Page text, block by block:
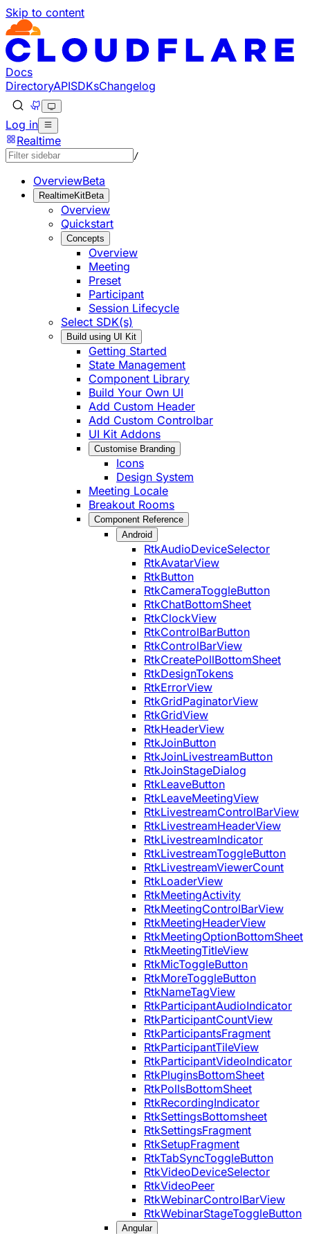
Skip to content
Documentation Index
Fetch the complete documentation index at: https://
Use this file to discover all available pages before
Docs
DirectoryAPISDKsChangelog
Log in
Realtime
/
OverviewBeta
RealtimeKitBeta
Overview
Quickstart
Concepts
Overview
Meeting
Preset
Participant
Session Lifecycle
Select SDK(s)
Build using UI Kit
Getting Started
State Management
Component Library
Build Your Own UI
Add Custom Header
Add Custom Controlbar
UI Kit Addons
Customise Branding
Icons
Design System
Meeting Locale
Breakout Rooms
Component Reference
Android
RtkAudioDeviceSelector
RtkAvatarView
RtkButton
RtkCameraToggleButton
RtkChatBottomSheet
RtkClockView
RtkControlBarButton
RtkControlBarView
RtkCreatePollBottomSheet
RtkDesignTokens
RtkErrorView
RtkGridPaginatorView
RtkGridView
RtkHeaderView
RtkJoinButton
RtkJoinLivestreamButton
RtkJoinStageDialog
RtkLeaveButton
RtkLeaveMeetingView
RtkLivestreamControlBarView
RtkLivestreamHeaderView
RtkLivestreamIndicator
RtkLivestreamToggleButton
RtkLivestreamViewerCount
RtkLoaderView
RtkMeetingActivity
RtkMeetingControlBarView
RtkMeetingHeaderView
RtkMeetingOptionBottomSheet
RtkMeetingTitleView
RtkMicToggleButton
RtkMoreToggleButton
RtkNameTagView
RtkParticipantAudioIndicator
RtkParticipantCountView
RtkParticipantsFragment
RtkParticipantTileView
RtkParticipantVideoIndicator
RtkPluginsBottomSheet
RtkPollsBottomSheet
RtkRecordingIndicator
RtkSettingsBottomsheet
RtkSettingsFragment
RtkSetupFragment
RtkTabSyncToggleButton
RtkVideoDeviceSelector
RtkVideoPeer
RtkWebinarControlBarView
RtkWebinarStageToggleButton
Angular